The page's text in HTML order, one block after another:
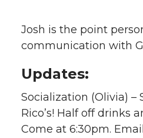
Josh is the point
communication with
Updates:
Socialization (Olivia) –
Rico’s! Half off drinks
Come at 6:30pm.